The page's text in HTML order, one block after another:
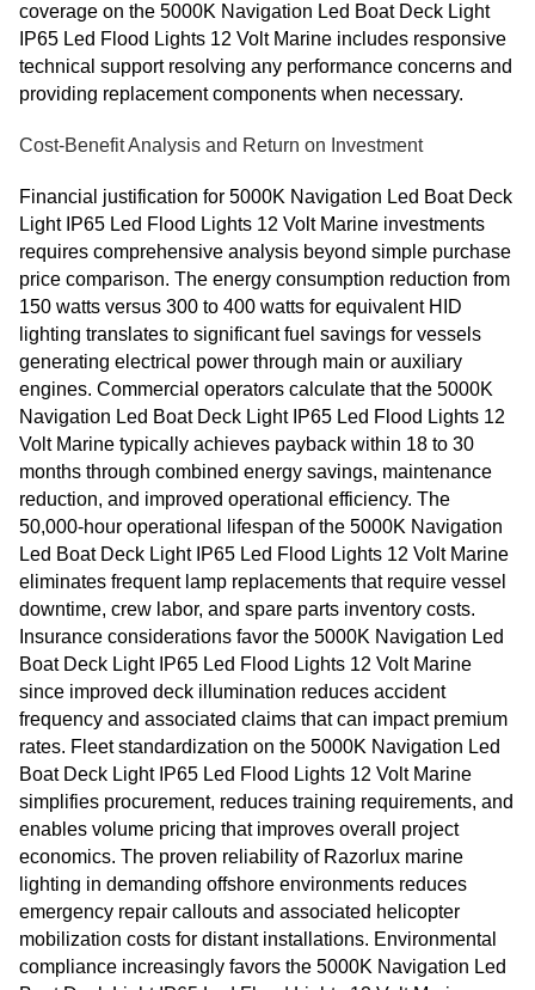
coverage on the 5000K Navigation Led Boat Deck Light
IP65 Led Flood Lights 12 Volt Marine includes responsive
technical support resolving any performance concerns and
providing replacement components when necessary.
Cost-Benefit Analysis and Return on Investment
Financial justification for 5000K Navigation Led Boat Deck
Light IP65 Led Flood Lights 12 Volt Marine investments
requires comprehensive analysis beyond simple purchase
price comparison. The energy consumption reduction from
150 watts versus 300 to 400 watts for equivalent HID
lighting translates to significant fuel savings for vessels
generating electrical power through main or auxiliary
engines. Commercial operators calculate that the 5000K
Navigation Led Boat Deck Light IP65 Led Flood Lights 12
Volt Marine typically achieves payback within 18 to 30
months through combined energy savings, maintenance
reduction, and improved operational efficiency. The
50,000-hour operational lifespan of the 5000K Navigation
Led Boat Deck Light IP65 Led Flood Lights 12 Volt Marine
eliminates frequent lamp replacements that require vessel
downtime, crew labor, and spare parts inventory costs.
Insurance considerations favor the 5000K Navigation Led
Boat Deck Light IP65 Led Flood Lights 12 Volt Marine
since improved deck illumination reduces accident
frequency and associated claims that can impact premium
rates. Fleet standardization on the 5000K Navigation Led
Boat Deck Light IP65 Led Flood Lights 12 Volt Marine
simplifies procurement, reduces training requirements, and
enables volume pricing that improves overall project
economics. The proven reliability of Razorlux marine
lighting in demanding offshore environments reduces
emergency repair callouts and associated helicopter
mobilization costs for distant installations. Environmental
compliance increasingly favors the 5000K Navigation Led